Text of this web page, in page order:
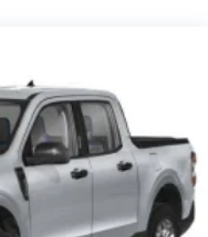
LTE Wi-Fi, Google
Blind spot
the rear backup
need it most. The
information about your
Springs
Springs
Front And Rear
Hill Hold Control